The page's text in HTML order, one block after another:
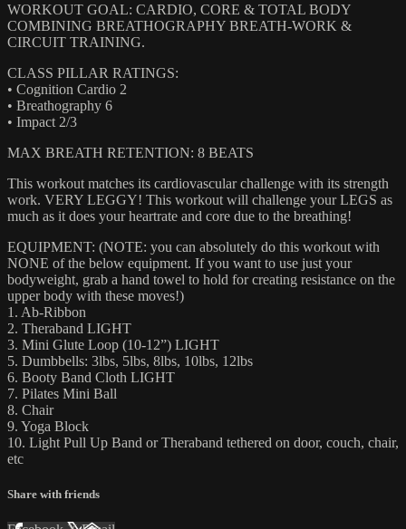
WORKOUT GOAL: CARDIO, CORE & TOTAL BODY
COMBINING BREATHOGRAPHY BREATH-WORK &
CIRCUIT TRAINING.
CLASS PILLAR RATINGS:
• Cognition Cardio 2
• Breathography 6
• Impact 2/3
MAX BREATH RETENTION: 8 BEATS
This workout matches its cardiovascular challenge with its strength
work. VERY LEGGY! This workout will challenge your LEGS as
much as it does your heartrate and core due to the breathing!
EQUIPMENT: (NOTE: you can absolutely do this workout with
NONE of the below equipment. If you want to use just your
bodyweight, grab a hand towel to hold for creating resistance on the
upper body with these moves!)
1. Ab-Ribbon
2. Theraband LIGHT
3. Mini Glute Loop (10-12”) LIGHT
5. Dumbbells: 3lbs, 5lbs, 8lbs, 10lbs, 12lbs
6. Booty Band Cloth LIGHT
7. Pilates Mini Ball
8. Chair
9. Yoga Block
10. Light Pull Up Band or Theraband tethered on door, couch, chair,
etc
Share with friends